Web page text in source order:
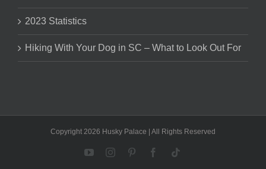
2023 Statistics
Hiking With Your Dog in SC – What to Look Out For
Copyright 2026 Husky Palace | All Rights Reserved
YouTubeInstagramPinterestFacebook
Tiktok